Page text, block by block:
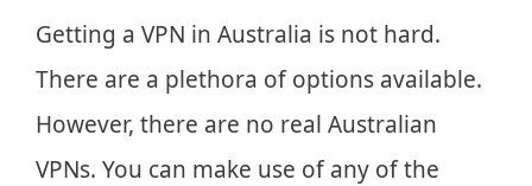
Getting a VPN in Australia is not hard.
There are a plethora of options available.
However, there are no real Australian
VPNs. You can make use of any of the